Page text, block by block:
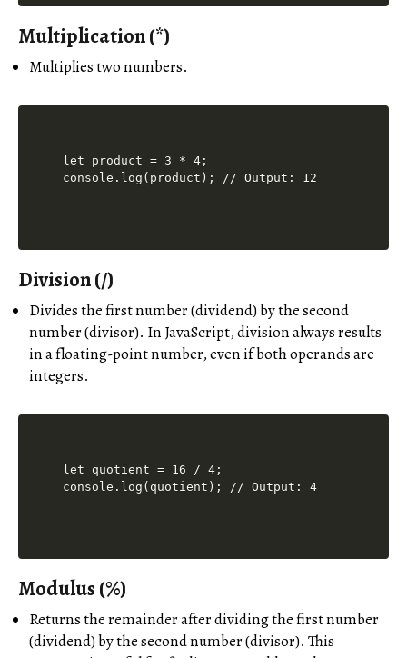
Multiplication (*)
Multiplies two numbers.
let product = 3 * 4;
Division (/)
Divides the first number (dividend) by the second
number (divisor). In JavaScript, division always results
in a floating-point number, even if both operands are
integers.
let quotient = 16 / 4;
Modulus (%)
Returns the remainder after dividing the first number
(dividend) by the second number (divisor). This